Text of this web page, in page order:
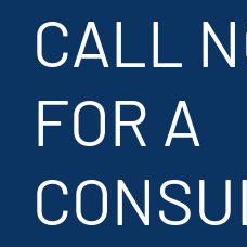
CALL
FOR A